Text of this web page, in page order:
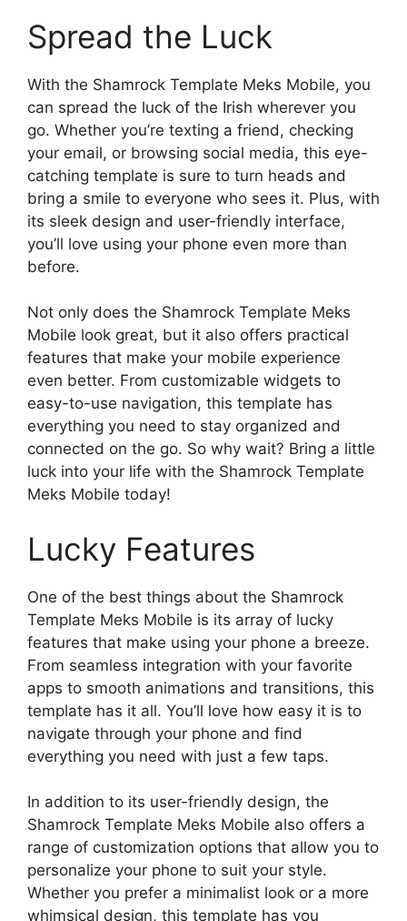
Spread the Luck
With the Shamrock Template Meks Mobile, you
can spread the luck of the Irish wherever you
go. Whether you’re texting a friend, checking
your email, or browsing social media, this eye-
catching template is sure to turn heads and
bring a smile to everyone who sees it. Plus, with
its sleek design and user-friendly interface,
you’ll love using your phone even more than
before.
Not only does the Shamrock Template Meks
Mobile look great, but it also offers practical
features that make your mobile experience
even better. From customizable widgets to
easy-to-use navigation, this template has
everything you need to stay organized and
connected on the go. So why wait? Bring a little
luck into your life with the Shamrock Template
Meks Mobile today!
Lucky Features
One of the best things about the Shamrock
Template Meks Mobile is its array of lucky
features that make using your phone a breeze.
From seamless integration with your favorite
apps to smooth animations and transitions, this
template has it all. You’ll love how easy it is to
navigate through your phone and find
everything you need with just a few taps.
In addition to its user-friendly design, the
Shamrock Template Meks Mobile also offers a
range of customization options that allow you to
personalize your phone to suit your style.
Whether you prefer a minimalist look or a more
whimsical design, this template has you